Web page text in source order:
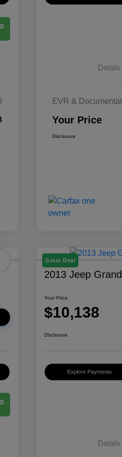
Details
EVR &
Your Price
Disclosure
Great Deal
2013 Jeep
Your Price
$10,138
Disclosure
Explore Payments
Details